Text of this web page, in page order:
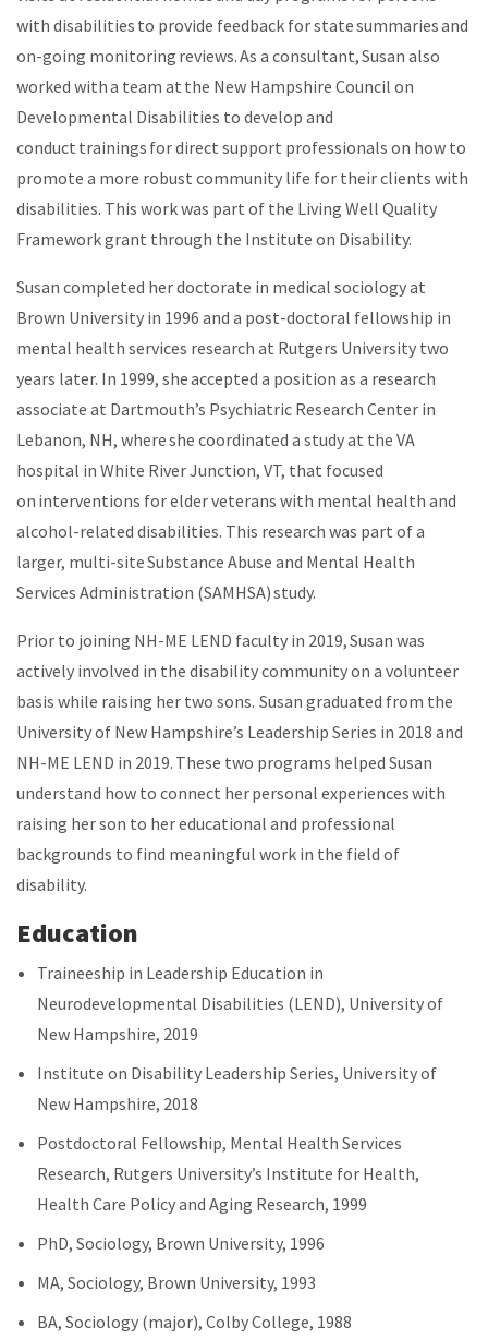
with disabilities to provide feedback for state summaries and
on-going monitoring reviews. As a consultant, Susan also
worked with a team at the New Hampshire Council on
Developmental Disabilities to develop and
conduct trainings for direct support professionals on how to
promote a more robust community life for their clients with
disabilities. This work was part of the Living Well Quality
Framework grant through the Institute on Disability.
Susan completed her doctorate in medical sociology at
Brown University in 1996 and a post-doctoral fellowship in
mental health services research at Rutgers University two
years later. In 1999, she accepted a position as a research
associate at Dartmouth’s Psychiatric Research Center in
Lebanon, NH, where she coordinated a study at the VA
hospital in White River Junction, VT, that focused
on interventions for elder veterans with mental health and
alcohol-related disabilities. This research was part of a
larger, multi-site Substance Abuse and Mental Health
Services Administration (SAMHSA) study.
Prior to joining NH-ME LEND faculty in 2019, Susan was
actively involved in the disability community on a volunteer
basis while raising her two sons. Susan graduated from the
University of New Hampshire’s Leadership Series in 2018 and
NH-ME LEND in 2019. These two programs helped Susan
understand how to connect her personal experiences with
raising her son to her educational and professional
backgrounds to find meaningful work in the field of
disability.
Education
Traineeship in Leadership Education in
Neurodevelopmental Disabilities (LEND), University of
New Hampshire, 2019
Institute on Disability Leadership Series, University of
New Hampshire, 2018
Postdoctoral Fellowship, Mental Health Services
Research, Rutgers University’s Institute for Health,
Health Care Policy and Aging Research, 1999
PhD, Sociology, Brown University, 1996
MA, Sociology, Brown University, 1993
BA, Sociology (major), Colby College, 1988